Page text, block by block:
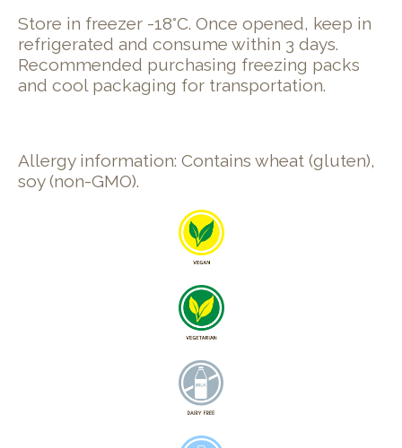
Store in freezer -18°C. Once opened, keep in
refrigerated and consume within 3 days.
Recommended purchasing freezing packs
and cool packaging for transportation.
Allergy information: Contains wheat (gluten),
soy (non-GMO).